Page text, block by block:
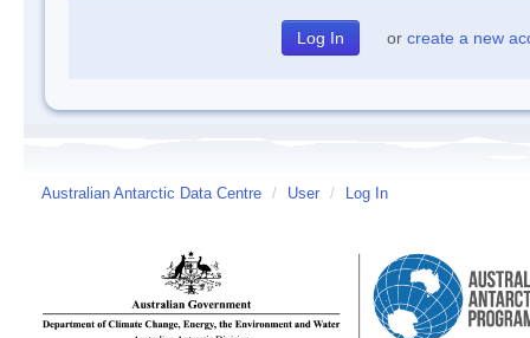
or create a new
Australian Antarctic Data Centre / User / Log In